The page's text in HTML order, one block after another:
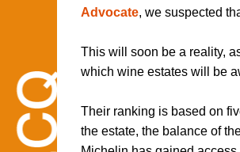
Advocate, we suspected
This will soon be a reality,
which wine estates will be
Their ranking is based on
the estate, the balance of